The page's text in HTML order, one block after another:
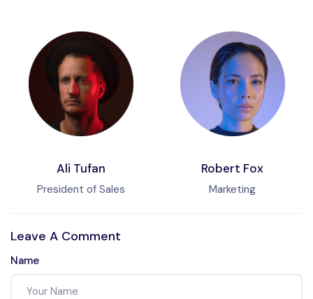
Ali Tufan
President of Sales
Robert Fox
Marketing
Leave A Comment
Name